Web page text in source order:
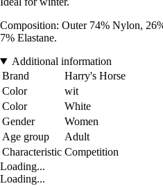
Composition: Outer 74% Nylon,
7% Elastane.
Additional information
Brand
Harry's Horse
Color
wit
Color
White
Gender
Women
Age group
Adult
Characteristic Competition
Loading...
Loading...